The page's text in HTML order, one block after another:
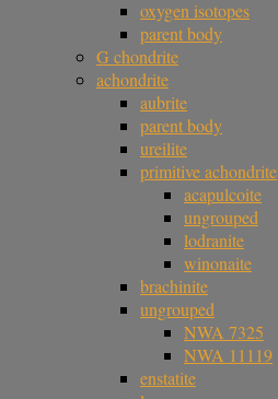
oxygen isotopes
parent body
G chondrite
achondrite
aubrite
parent body
ureilite
primitive achondrite
acapulcoite
ungrouped
lodranite
winonaite
brachinite
ungrouped
NWA 7325
NWA 11119
enstatite